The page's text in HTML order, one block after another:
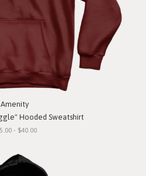
Amenity
Hooded Sweatshirt
- $40.00